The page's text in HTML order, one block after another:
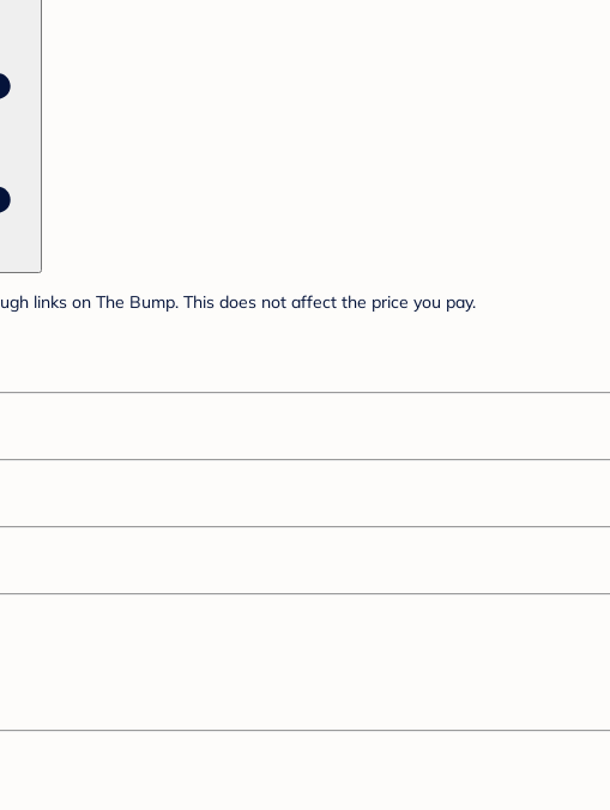
links on The Bump. This does not affect the price you pay.